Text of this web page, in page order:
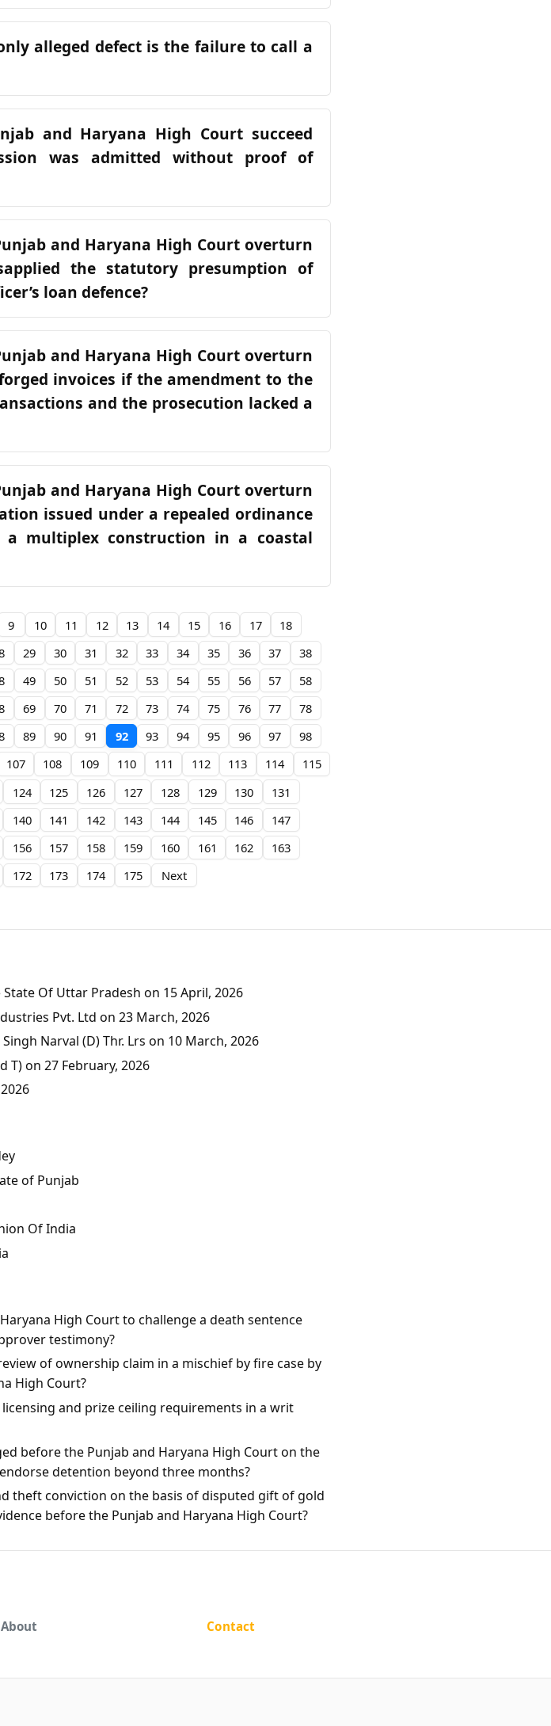
alleged defect is the failure to call a
and Haryana High Court succeed
was admitted without proof of
and Haryana High Court overturn
the statutory presumption of
loan defence?
and Haryana High Court overturn
invoices if the amendment to the
and the prosecution lacked a
and Haryana High Court overturn
issued under a repealed ordinance
multiplex construction in a coastal
9 10 11 12 13 14 15 16 17
18
29 30 31 32 33 34 35 36 37
38
49 50 51 52 53 54 55 56 57
58
69 70 71 72 73 74 75 76 77
78
89 90 91 92 93 94 95 96 97
98
107 108 109 110 111 112 113 114
115
124 125 126 127 128 129 130
131
140 141 142 143 144 145 146
147
156 157 158 159 160 161 162
163
172 173 174 175 Next
Of Uttar Pradesh on 15 April, 2026
Pvt. Ltd on 23 March, 2026
Narval (D) Thr. Lrs on 10 March, 2026
T) on 27 February, 2026
of Punjab
Of India
High Court to challenge a death sentence
testimony?
of ownership claim in a mischief by fire case by
High Court?
and prize ceiling requirements in a writ
before the Punjab and Haryana High Court on the
detention beyond three months?
theft conviction on the basis of disputed gift of gold
before the Punjab and Haryana High Court?
About Contact